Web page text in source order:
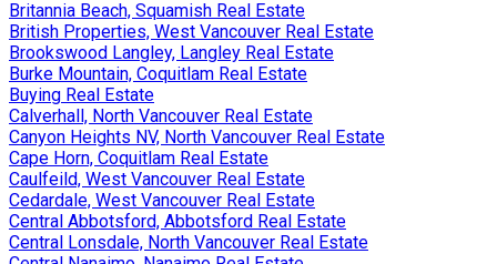
Britannia Beach, Squamish Real Estate
British Properties, West Vancouver Real Estate
Brookswood Langley, Langley Real Estate
Burke Mountain, Coquitlam Real Estate
Buying Real Estate
Calverhall, North Vancouver Real Estate
Canyon Heights NV, North Vancouver Real Estate
Cape Horn, Coquitlam Real Estate
Caulfeild, West Vancouver Real Estate
Cedardale, West Vancouver Real Estate
Central Abbotsford, Abbotsford Real Estate
Central Lonsdale, North Vancouver Real Estate